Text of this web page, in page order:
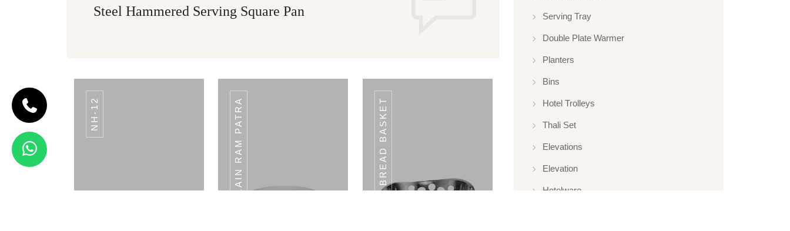
Steel Hammered Serving Square Pan
NH-12 PLAIN RAM PATRA BREAD BASKET
Serving Tray
Double Plate Warmer
Planters
Bins
Hotel Trolleys
Thali Set
Elevations
Elevation
Hotelware